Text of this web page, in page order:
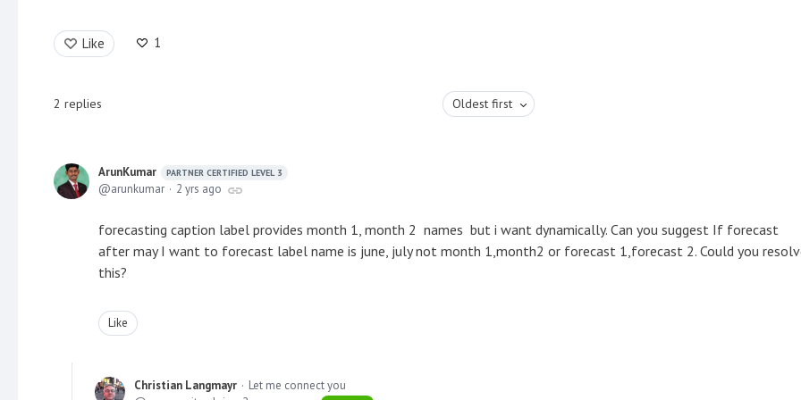
Like 1
2 replies Oldest first
ArunKumar PARTNER CERTIFIED LEVEL 3
arunkumar 2 yrs ago
forecasting caption label provides month 1, month 2 names but i want dynamically. Can you suggest If forecast
after may I want to forecast label name is june, july not month 1,month2 or forecast 1,forecast 2. Could you
this?
Like
Christian Langmayr
Let me connect you